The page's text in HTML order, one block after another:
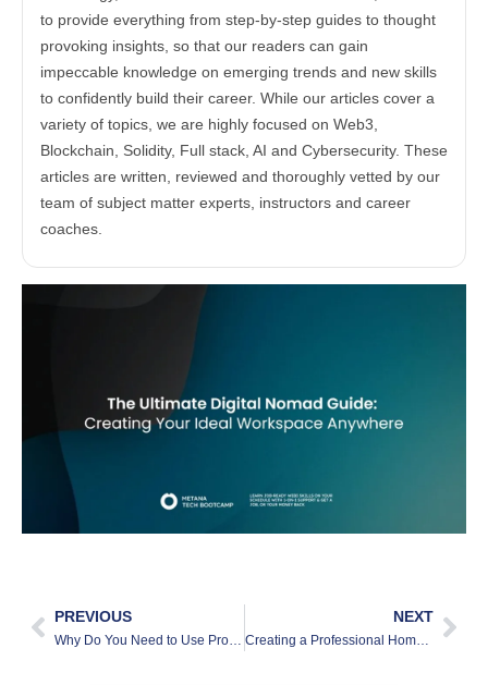
to provide everything from step-by-step guides to thought
provoking insights, so that our readers can gain
impeccable knowledge on emerging trends and new skills
to confidently build their career. While our articles cover a
variety of topics, we are highly focused on Web3,
Blockchain, Solidity, Full stack, AI and Cybersecurity. These
articles are written, reviewed and thoroughly vetted by our
team of subject matter experts, instructors and career
coaches.
PREVIOUS
Why Do You Need to Use Proper Commit Messages?
NEXT
Creating a Professional Home Office on Any Budget